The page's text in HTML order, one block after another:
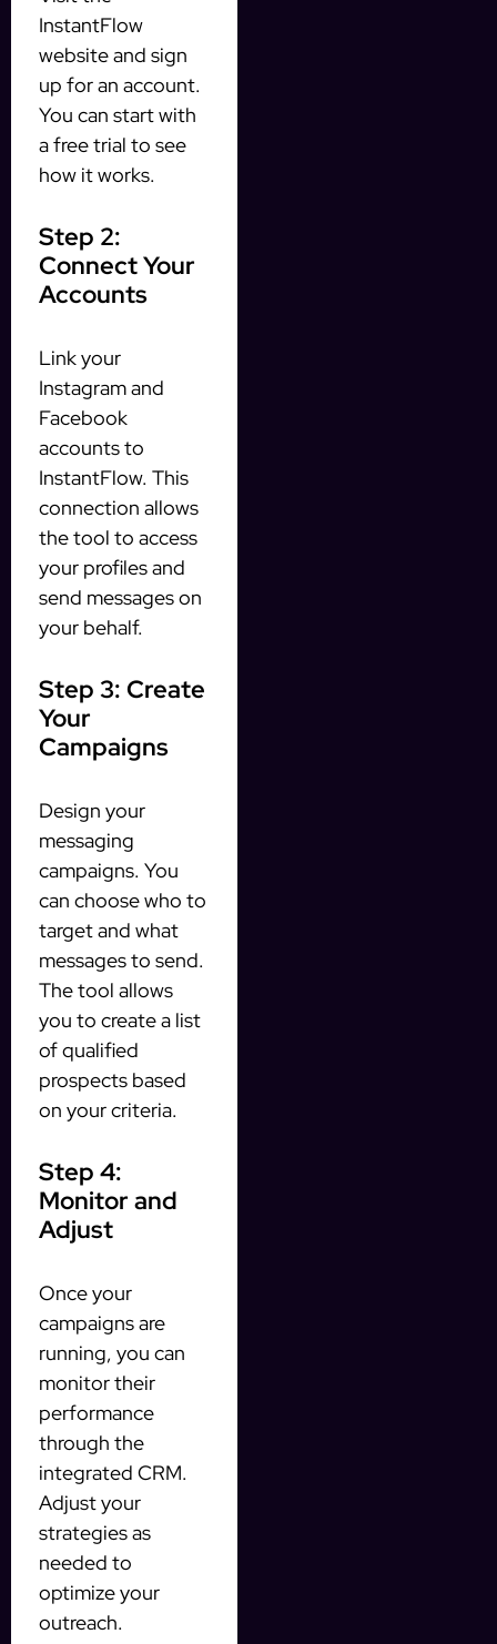
InstantFlow
website and sign
up for an account.
You can start with
a free trial to see
how it works.
Step 2:
Connect Your
Accounts
Link your
Instagram and
Facebook
accounts to
InstantFlow. This
connection allows
the tool to access
your profiles and
send messages on
your behalf.
Step 3: Create
Your
Campaigns
Design your
messaging
campaigns. You
can choose who to
target and what
messages to send.
The tool allows
you to create a list
of qualified
prospects based
on your criteria.
Step 4:
Monitor and
Adjust
Once your
campaigns are
running, you can
monitor their
performance
through the
integrated CRM.
Adjust your
strategies as
needed to
optimize your
outreach.